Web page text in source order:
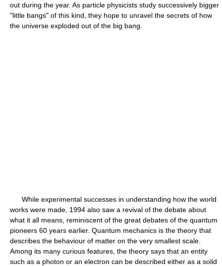
out during the year. As particle physicists study successively bigger
"little bangs" of this kind, they hope to unravel the secrets of how
the universe exploded out of the big bang.
While experimental successes in understanding how the world
works were made, 1994 also saw a revival of the debate about
what it all means, reminiscent of the great debates of the quantum
pioneers 60 years earlier. Quantum mechanics is the theory that
describes the behaviour of matter on the very smallest scale.
Among its many curious features, the theory says that an entity
such as a photon or an electron can be described either as a solid